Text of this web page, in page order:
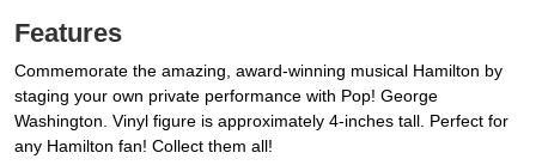
Features
Commemorate the amazing, award-winning musical Hamilton by
staging your own private performance with Pop! George
Washington. Vinyl figure is approximately 4-inches tall. Perfect for
any Hamilton fan! Collect them all!